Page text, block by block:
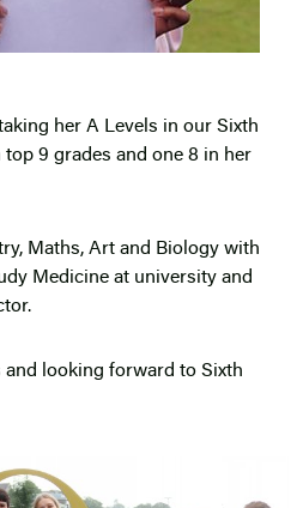
her A Levels in our Sixth
9 grades and one 8 in her
Maths, Art and Biology with
Medicine at university and
and looking forward to Sixth